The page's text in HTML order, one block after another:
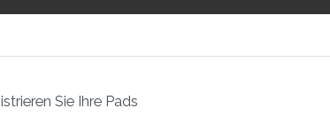
Sie Ihre Pads